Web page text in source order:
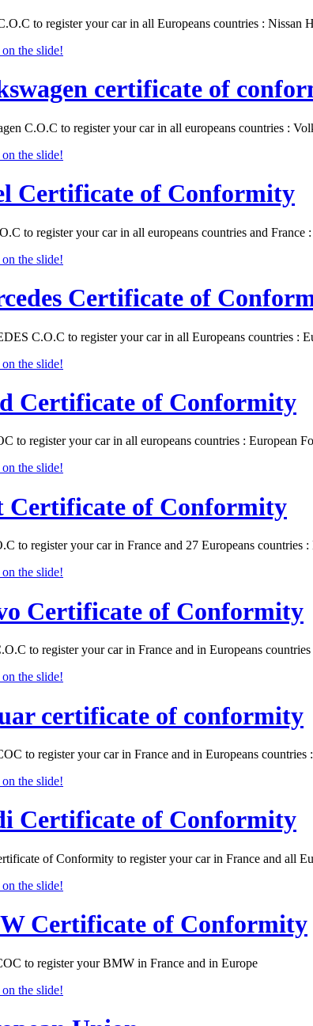
to register your car in all Europeans countries : Nissan
certificate of
C.O.C to register your car in all europeans countries :
Certificate of Conformity
to register your car in all europeans countries and
Certificate of
C.O.C to register your car in all Europeans countries :
Certificate of Conformity
to register your car in all europeans countries : European
Certificate of Conformity
to register your car in France and 27 Europeans countries
Certificate of Conformity
to register your car in France and in Europeans
certificate of conformity
to register your car in France and in Europeans
Certificate of Conformity
of Conformity to register your car in France and all
Certificate of Conformity
to register your BMW in France and in Europe